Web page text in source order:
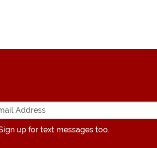
up for text messages too.